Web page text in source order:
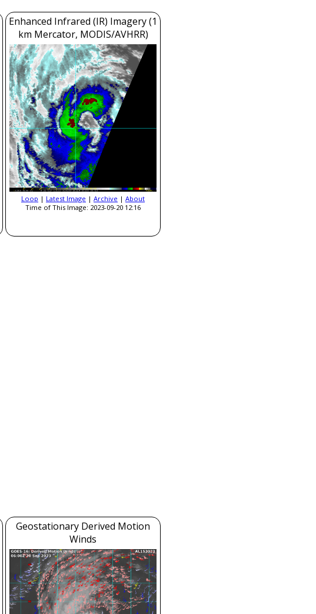
Enhanced Infrared (IR) Imagery (1
km Mercator, MODIS/AVHRR)
Loop | Latest Image | Archive | About
Time of This Image: 2023-09-20 12:16
Geostationary Derived Motion
Winds